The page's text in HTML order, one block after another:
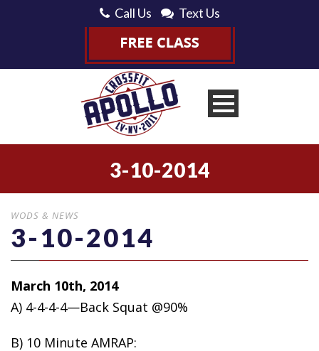
Call Us Text Us
3-10-2014
WODS & NEWS
3-10-2014
March 10th, 2014
A) 4-4-4-4—Back Squat @90%
B) 10 Minute AMRAP: